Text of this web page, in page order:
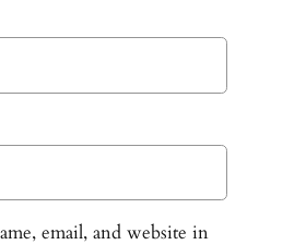
email, and website in